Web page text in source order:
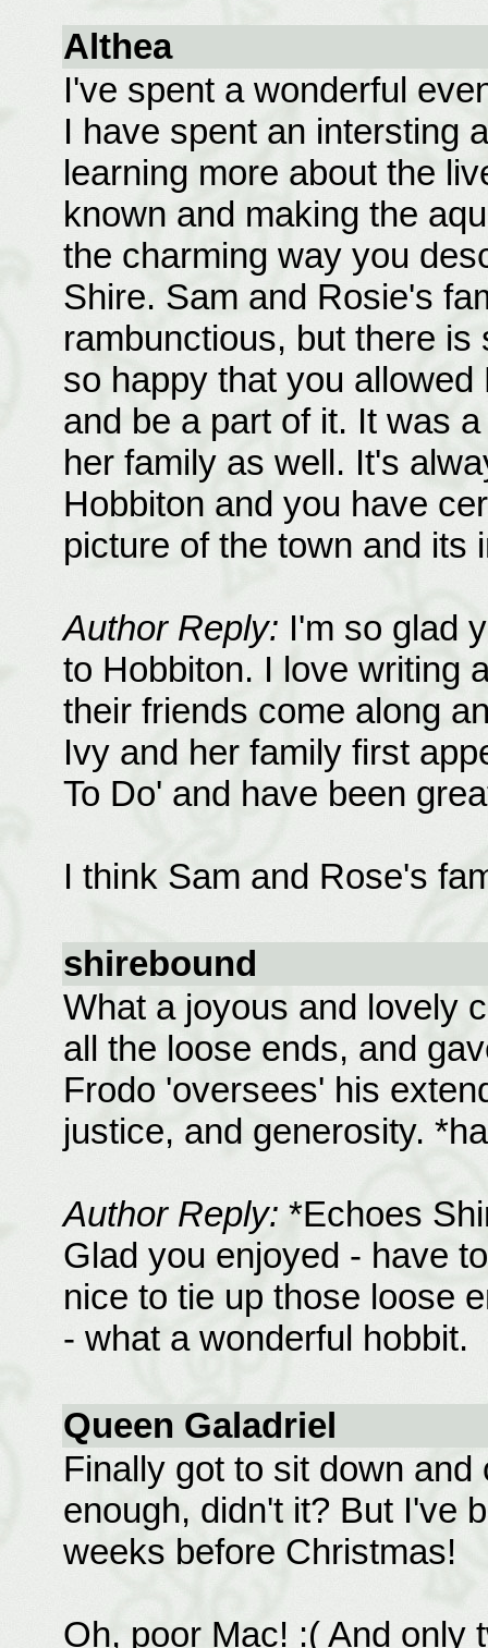
Althea
I've spent a wonderful
I have spent an intersting
learning more about the
known and making the
the charming way you
Shire. Sam and Rosie's
rambunctious, but there
so happy that you
and be a part of it. It was
her family as well. It's
Hobbiton and you have
picture of the town and its
Author Reply: I'm so glad
to Hobbiton. I love writing
their friends come along
Ivy and her family first
To Do' and have been
I think Sam and Rose's
shirebound
What a joyous and lovely
all the loose ends, and
Frodo 'oversees' his
justice, and generosity.
Author Reply: *Echoes
Glad you enjoyed - have
nice to tie up those loose
- what a wonderful hobbit.
Queen Galadriel
Finally got to sit down
enough, didn't it? But I've
weeks before Christmas!
Oh, poor Mac! :( And only